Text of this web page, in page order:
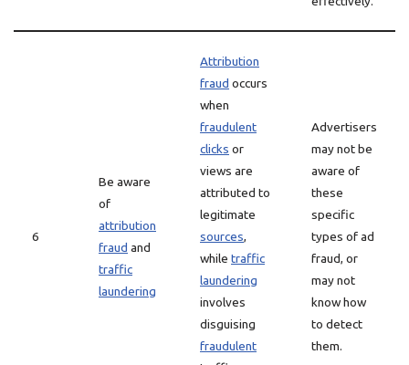
6
Be aware
of
attribution
fraud and
traffic
laundering
Attribution
fraud occurs
when
fraudulent
clicks or
views are
attributed to
legitimate
sources,
while traffic
laundering
involves
disguising
fraudulent
Advertisers
may not be
aware of
these
specific
types of ad
fraud, or
may not
know how
to detect
them.